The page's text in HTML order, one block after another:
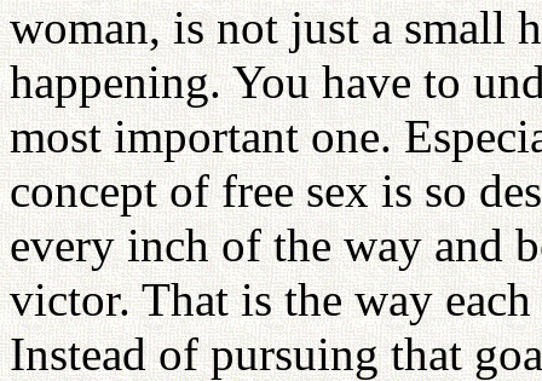
woman, is not just a small
happening. You have to
most important one.
concept of free sex is so
every inch of the way and
victor. That is the way
Instead of pursuing that